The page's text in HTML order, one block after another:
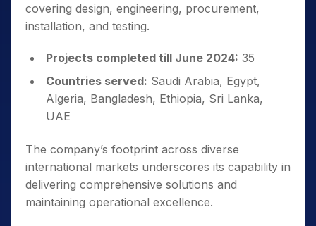
covering design, engineering, procurement,
installation, and testing.
Projects completed till June 2024: 35
Countries served: Saudi Arabia, Egypt,
Algeria, Bangladesh, Ethiopia, Sri Lanka,
UAE
The company’s footprint across diverse
international markets underscores its capability in
delivering comprehensive solutions and
maintaining operational excellence.